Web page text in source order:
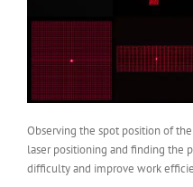
Observing the spot position of
laser positioning and finding the
difficulty and improve work